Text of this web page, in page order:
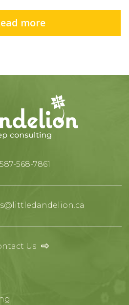
more
587-568-7861
Us